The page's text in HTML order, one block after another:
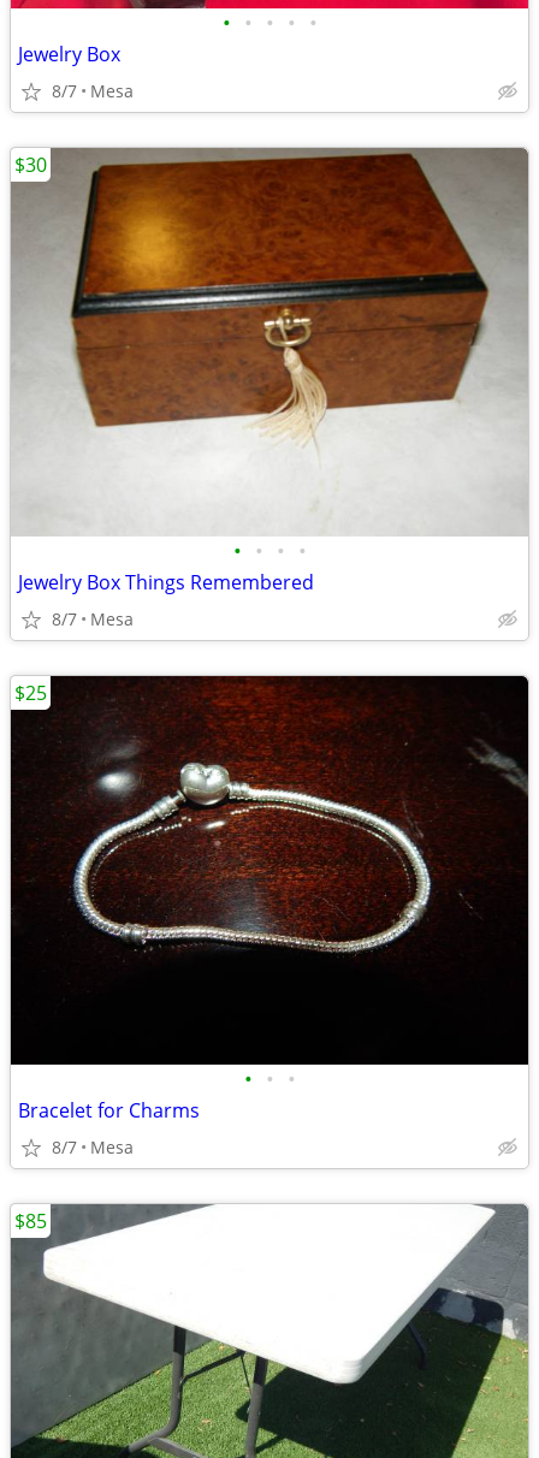
• • • • •
Jewelry Box
8/7 Mesa
• • • •
Jewelry Box Things Remembered
8/7 Mesa
$30
• • •
Bracelet for Charms
8/7 Mesa
$25
$85